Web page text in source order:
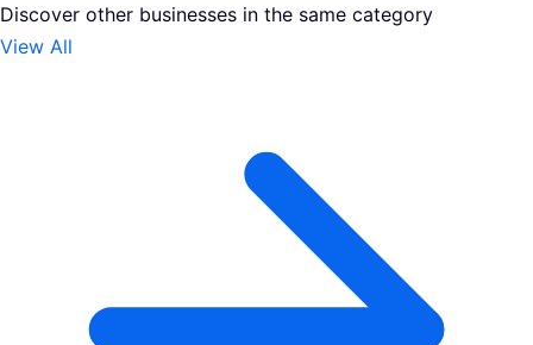
Discover other businesses in the same category
View All